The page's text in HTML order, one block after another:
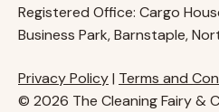
Registered Office: Cargo
Business Park, Barnstaple,
Privacy Policy| Terms and
© 2026 The Cleaning Fairy &